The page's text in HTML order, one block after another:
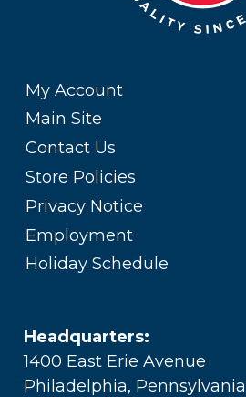
My Account
Main Site
Contact Us
Store Policies
Privacy Notice
Employment
Holiday Schedule
Headquarters:
1400 East Erie Avenue
Philadelphia, Pennsylvania